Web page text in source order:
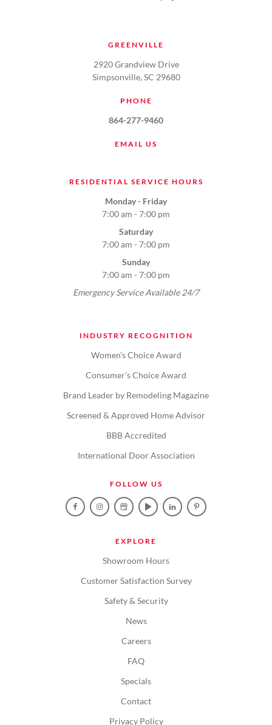
GREENVILLE
2920 Grandview Drive
Simpsonville, SC 29680
PHONE
864-277-9460
EMAIL US
RESIDENTIAL SERVICE HOURS
Monday - Friday
7:00 am - 7:00 pm
Saturday
7:00 am - 7:00 pm
Sunday
7:00 am - 7:00 pm
Emergency Service Available 24/7
INDUSTRY RECOGNITION
Women's Choice Award
Consumer's Choice Award
Brand Leader by Remodeling Magazine
Screened & Approved Home Advisor
BBB Accredited
International Door Association
FOLLOW US
EXPLORE
Showroom Hours
Customer Satisfaction Survey
Safety & Security
News
Careers
FAQ
Specials
Contact
Privacy Policy